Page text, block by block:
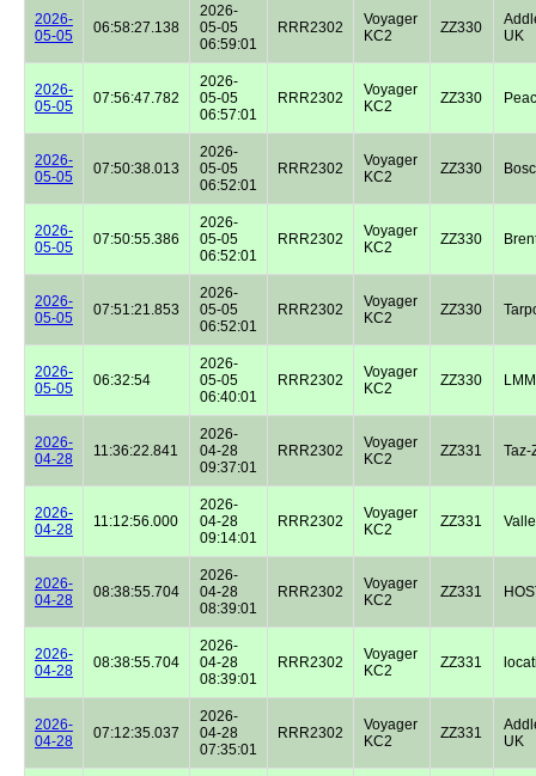
2026-
05-05
06:58:27.138
2026-
05-05
06:59:01
RRR2302
Voyager
KC2
ZZ330
UK
2026-
05-05
07:56:47.782
2026-
05-05
06:57:01
RRR2302
Voyager
KC2
ZZ330
2026-
05-05
07:50:38.013
2026-
05-05
06:52:01
RRR2302
Voyager
KC2
ZZ330
2026-
05-05
07:50:55.386
2026-
05-05
06:52:01
RRR2302
Voyager
KC2
ZZ330
2026-
05-05
07:51:21.853
2026-
05-05
06:52:01
RRR2302
Voyager
KC2
ZZ330
2026-
05-05
06:32:54
2026-
05-05
06:40:01
RRR2302
Voyager
KC2
ZZ330
2026-
04-28
11:36:22.841
2026-
04-28
09:37:01
RRR2302
Voyager
KC2
ZZ331 Taz-
2026-
04-28
11:12:56.000
2026-
04-28
09:14:01
RRR2302
Voyager
KC2
ZZ331
2026-
04-28
08:38:55.704
2026-
04-28
08:39:01
RRR2302
Voyager
KC2
ZZ331
2026-
04-28
08:38:55.704
2026-
04-28
08:39:01
RRR2302
Voyager
KC2
ZZ331
2026-
04-28
07:12:35.037
2026-
04-28
07:35:01
RRR2302
Voyager
KC2
ZZ331
UK